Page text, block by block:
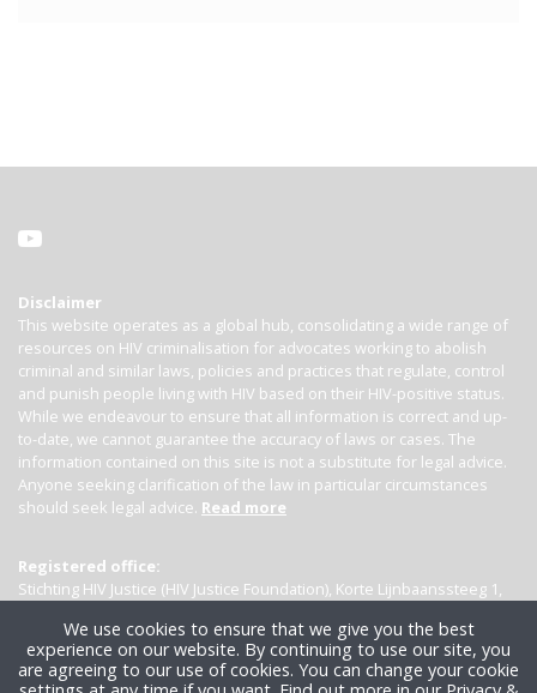
Disclaimer
This website operates as a global hub, consolidating a wide range of
resources on HIV criminalisation for advocates working to abolish
criminal and similar laws, policies and practices that regulate, control
and punish people living with HIV based on their HIV-positive status.
While we endeavour to ensure that all information is correct and up-
to-date, we cannot guarantee the accuracy of laws or cases. The
information contained on this site is not a substitute for legal advice.
Anyone seeking clarification of the law in particular circumstances
should seek legal advice. Read more
Registered office:
Stichting HIV Justice (HIV Justice Foundation), Korte Lijnbaanssteeg 1,
We use cookies to ensure that we give you the best
experience on our website. By continuing to use our site, you
are agreeing to our use of cookies. You can change your cookie